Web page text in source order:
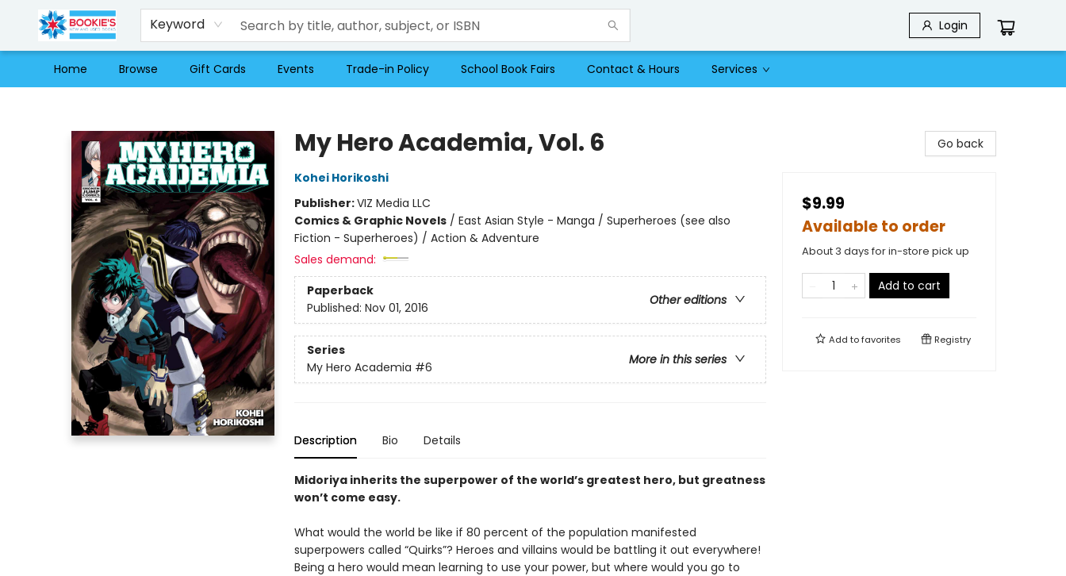
Keyword Login
Home Browse Gift Cards Events Trade-in Policy School Book Fairs Contact & Hours Services
My Hero Academia, Vol. 6
Kohei Horikoshi
Publisher:VIZ Media LLC
Comics & Graphic Novels/ East Asian Style - Manga / Superheroes (see also
Fiction - Superheroes) / Action & Adventure
Sales demand:
Paperback
Other editions
Published: Nov 01, 2016
Series
More in this series
My Hero Academia #6
Description Bio Details
Midoriya inherits the superpower of the world’s greatest hero, but greatness
won’t come easy.
What would the world be like if 80 percent of the population manifested
superpowers called “Quirks”? Heroes and villains would be battling it out everywhere!
Being a hero would mean learning to use your power, but where would you go to
Go back
$9.99
Available to order
About 3 days for in-store pick up
Add to cart
Add tofavorites Registry